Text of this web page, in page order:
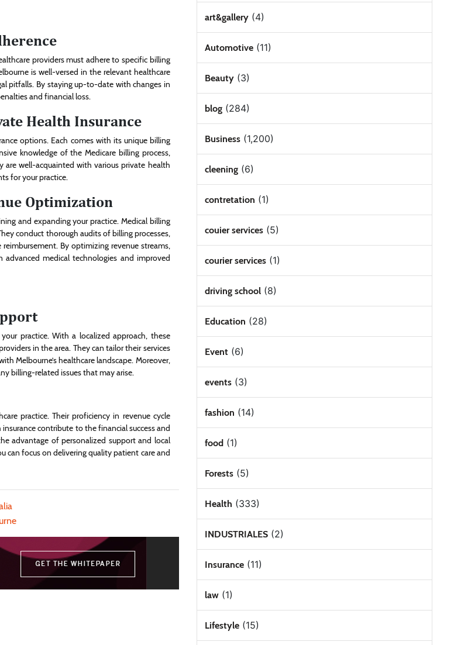
providers must adhere to specific billing
is well-versed in the relevant healthcare
pitfalls. By staying up-to-date with changes in
and financial loss.
Health Insurance
options. Each comes with its unique billing
knowledge of the Medicare billing process,
are well-acquainted with various private health
for your practice.
Optimization
and expanding your practice. Medical billing
conduct thorough audits of billing processes,
By optimizing revenue streams,
medical technologies and improved
practice. With a localized approach, these
in the area. They can tailor their services
Melbourne’s healthcare landscape. Moreover,
billing-related issues that may arise.
practice. Their proficiency in revenue cycle
contribute to the financial success and
advantage of personalized support and local
can focus on delivering quality patient care and
art&gallery(4)
Automotive(11)
Beauty(3)
blog(284)
Business(1,200)
cleening(6)
contretation (1)
couier services(5)
courier services(1)
driving school(8)
Education (28)
Event(6)
events(3)
fashion (14)
food(1)
Forests(5)
Health (333)
INDUSTRIALES(2)
Insurance(11)
law(1)
Lifestyle(15)